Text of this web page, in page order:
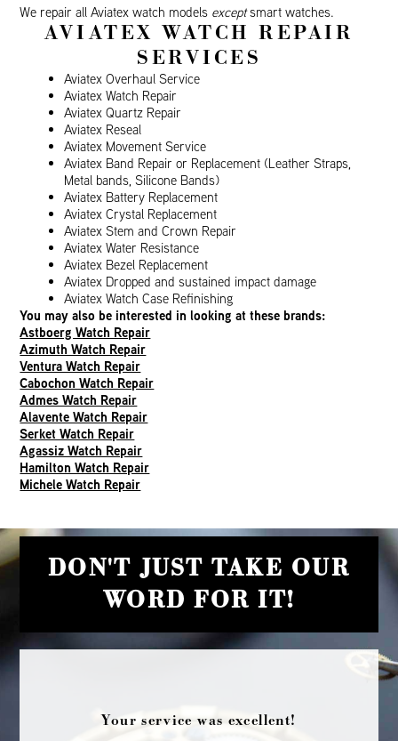
We repair all Aviatex watch models exceptsmart watches.
AVIATEX WATCH REPAIR
SERVICES
Aviatex Overhaul Service
Aviatex Watch Repair
Aviatex Quartz Repair
Aviatex Reseal
Aviatex Movement Service
Aviatex Band Repair or Replacement (Leather Straps,
Metal bands, Silicone Bands)
Aviatex Battery Replacement
Aviatex Crystal Replacement
Aviatex Stem and Crown Repair
Aviatex Water Resistance
Aviatex Bezel Replacement
Aviatex Dropped and sustained impact damage
Aviatex Watch Case Refinishing
You may also be interested in looking at these brands:
Astboerg Watch Repair
Azimuth Watch Repair
Ventura Watch Repair
Cabochon Watch Repair
Admes Watch Repair
Alavente Watch Repair
Serket Watch Repair
Agassiz Watch Repair
Hamilton Watch Repair
Michele Watch Repair
DON'T JUST TAKE OUR
WORD FOR IT!
Your service was excellent!